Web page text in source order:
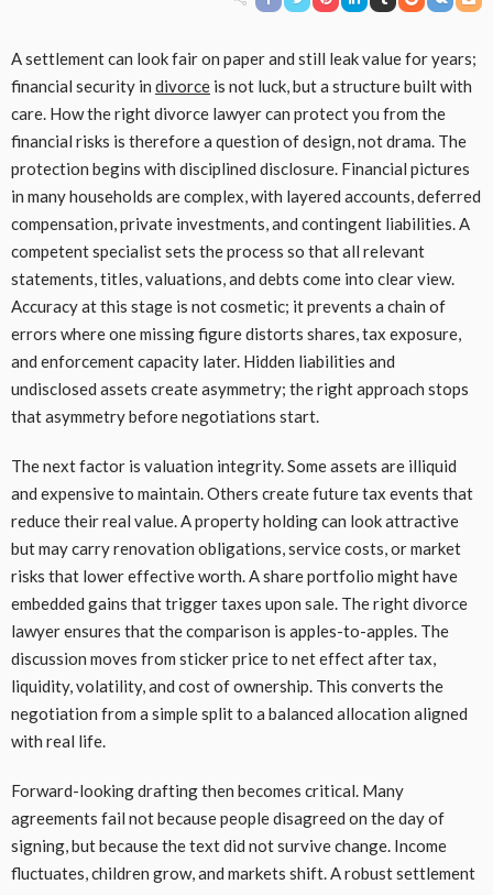
A settlement can look fair on paper and still leak value for years;
financial security in divorce is not luck, but a structure built with
care. How the right divorce lawyer can protect you from the
financial risks is therefore a question of design, not drama. The
protection begins with disciplined disclosure. Financial pictures
in many households are complex, with layered accounts, deferred
compensation, private investments, and contingent liabilities. A
competent specialist sets the process so that all relevant
statements, titles, valuations, and debts come into clear view.
Accuracy at this stage is not cosmetic; it prevents a chain of
errors where one missing figure distorts shares, tax exposure,
and enforcement capacity later. Hidden liabilities and
undisclosed assets create asymmetry; the right approach stops
that asymmetry before negotiations start.
The next factor is valuation integrity. Some assets are illiquid
and expensive to maintain. Others create future tax events that
reduce their real value. A property holding can look attractive
but may carry renovation obligations, service costs, or market
risks that lower effective worth. A share portfolio might have
embedded gains that trigger taxes upon sale. The right divorce
lawyer ensures that the comparison is apples-to-apples. The
discussion moves from sticker price to net effect after tax,
liquidity, volatility, and cost of ownership. This converts the
negotiation from a simple split to a balanced allocation aligned
with real life.
Forward-looking drafting then becomes critical. Many
agreements fail not because people disagreed on the day of
signing, but because the text did not survive change. Income
fluctuates, children grow, and markets shift. A robust settlement